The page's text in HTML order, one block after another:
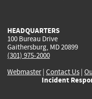
HEADQUARTERS
100 Bureau Drive
Gaithersburg, MD 20899
(301) 975-2000
Webmaster| Contact Us |
Incident